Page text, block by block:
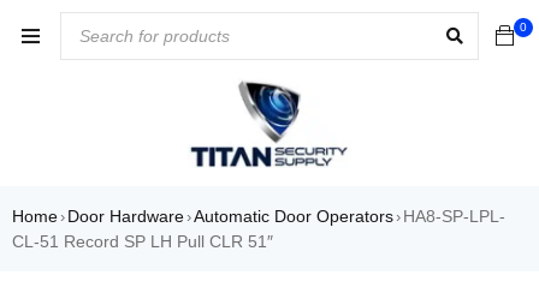
0
Home› Door Hardware›Automatic Door Operators› HA8-SP-LPL-
CL-51 Record SP LH Pull CLR 51″